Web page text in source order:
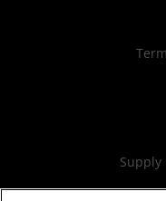
Financial Information
Supply